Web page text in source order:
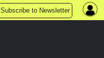
Subscribe to Newsletter